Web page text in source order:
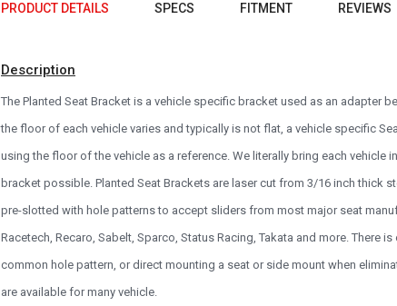
PRODUCT DETAILS SPECS FITMENT REVIEWS
Description
The Planted Seat Bracket is a vehicle specific bracket used as an adapter
the floor of each vehicle varies and typically is not flat, a vehicle specific
using the floor of the vehicle as a reference. We literally bring each
bracket possible. Planted Seat Brackets are laser cut from 3/16 inch thick
pre-slotted with hole patterns to accept sliders from most major seat
Racetech, Recaro, Sabelt, Sparco, Status Racing, Takata and more.
common hole pattern, or direct mounting a seat or side mount when
are available for many vehicle.